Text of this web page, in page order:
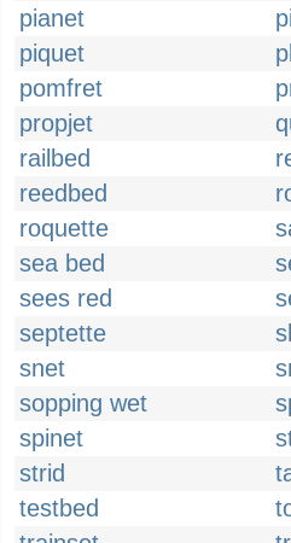
pianet
piquet
pomfret
propjet
railbed
reedbed
roquette
sea bed
sees red
septette
snet
sopping wet
spinet
strid
testbed